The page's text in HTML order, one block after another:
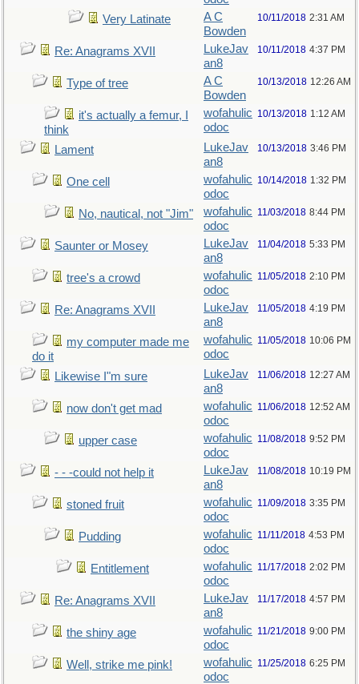
Very Latinate
A C
Bowden
10/11/2018 2:31 AM
Re: Anagrams XVII
LukeJav
an8
10/11/2018 4:37 PM
Type of tree
A C
Bowden
10/13/2018 12:26 AM
it's actually a femur, I
think
wofahulic
odoc
10/13/2018 1:12 AM
Lament
LukeJav
an8
10/13/2018 3:46 PM
One cell
wofahulic
odoc
10/14/2018 1:32 PM
No, nautical, not "Jim"
wofahulic
odoc
11/03/2018 8:44 PM
Saunter or Mosey
LukeJav
an8
11/04/2018 5:33 PM
tree's a crowd
wofahulic
odoc
11/05/2018 2:10 PM
Re: Anagrams XVII
LukeJav
an8
11/05/2018 4:19 PM
my computer made me
do it
wofahulic
odoc
11/05/2018 10:06 PM
Likewise I"m sure
LukeJav
an8
11/06/2018 12:27 AM
now don't get mad
wofahulic
odoc
11/06/2018 12:52 AM
upper case
wofahulic
odoc
11/08/2018 9:52 PM
- - -could not help it
LukeJav
an8
11/08/2018 10:19 PM
stoned fruit
wofahulic
odoc
11/09/2018 3:35 PM
Pudding
wofahulic
odoc
11/11/2018 4:53 PM
Entitlement
wofahulic
odoc
11/17/2018 2:02 PM
Re: Anagrams XVII
LukeJav
an8
11/17/2018 4:57 PM
the shiny age
wofahulic
odoc
11/21/2018 9:00 PM
Well, strike me pink!
wofahulic
odoc
11/25/2018 6:25 PM